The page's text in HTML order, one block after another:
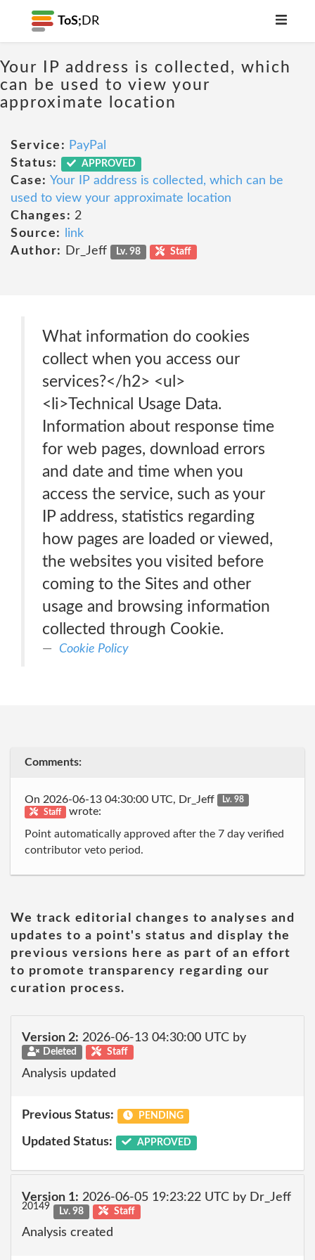
ToS; DR
Your IP address is collected, which
can be used to view your
approximate location
Service: PayPal
Status:
APPROVED
Case: Your IP address is collected, which can be
used to view your approximate location
Changes: 2
Source:
link
Author:
Dr_Jeff Lv. 98 Staff
What information do cookies
collect when you access our
services?</h2> <ul>
<li>Technical Usage Data.
Information about response time
for web pages, download errors
and date and time when you
access the service, such as your
IP address, statistics regarding
how pages are loaded or viewed,
the websites you visited before
coming to the Sites and other
usage and browsing information
collected through Cookie.
Cookie Policy
Comments:
On 2026-06-13 04:30:00 UTC, Dr_Jeff
Lv. 98
Staff
wrote:
Point automatically approved after the 7 day verified
contributor veto period.
We track editorial changes to analyses and
updates to a point's status and display the
previous versions here as part of an effort
to promote transparency regarding our
curation process.
Version 2: 2026-06-13 04:30:00 UTC by
Deleted Staff
Analysis updated
Previous Status: PENDING
Updated Status: APPROVED
Version 1: 2026-06-05 19:23:22 UTC by Dr_Jeff
20149 Lv. 98 Staff
Analysis created